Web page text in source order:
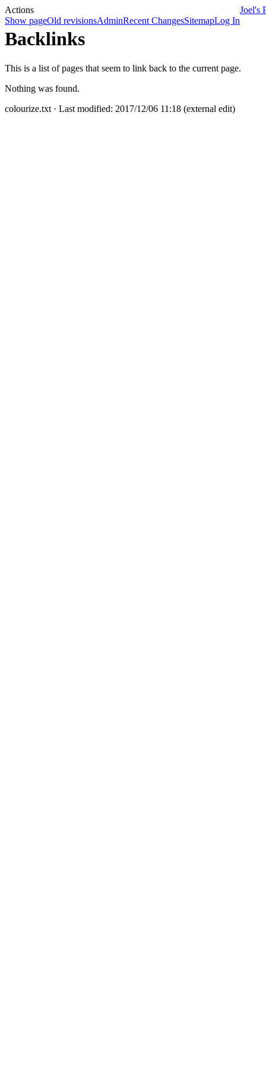
Actions
Show pageOld revisionsAdminRecent ChangesSitemapLog In
Joel's
Backlinks
This is a list of pages that seem to link back to the current page.
Nothing was found.
colourize.txt · Last modified: 2017/12/06 11:18 (external edit)